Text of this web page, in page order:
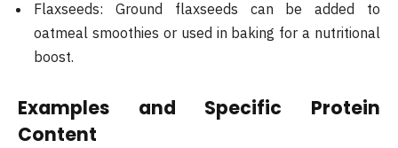
Flaxseeds: Ground flaxseeds can be added to
oatmeal smoothies or used in baking for a nutritional
boost​.
Examples and Specific Protein
Content